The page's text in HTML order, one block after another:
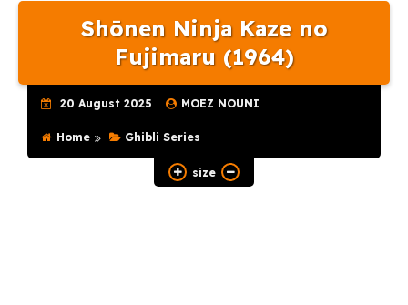
Documentaries
Early Works
Miyazaki and His
Ghibli Museum
Shōnen Ninja Kaze no
Fujimaru (1964)
20 August 2025 MOEZ NOUNI
Home Ghibli Series
size